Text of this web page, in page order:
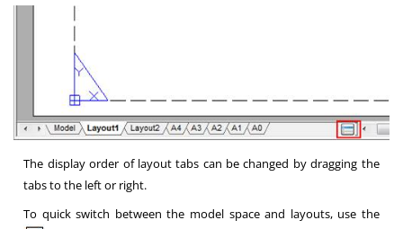
The display order of layout tabs can be changed by dragging the
tabs to the left or right.
To quick switch between the model space and layouts, use the